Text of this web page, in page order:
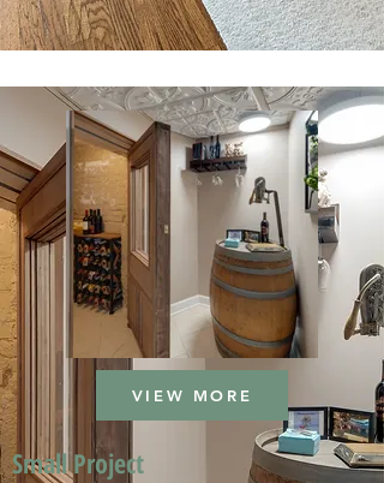
VIEW MORE
Small Project